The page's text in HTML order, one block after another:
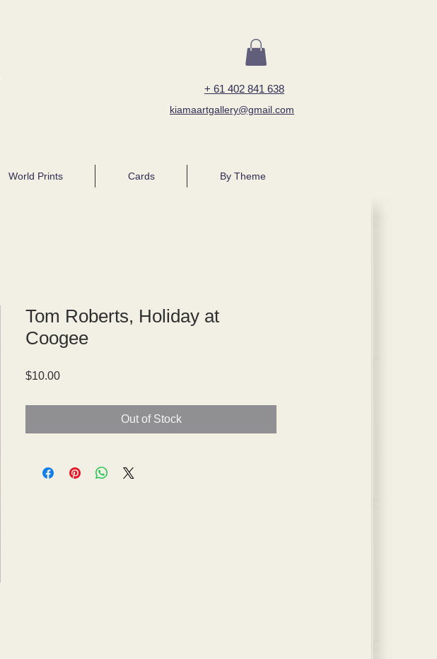
+ 61 402 841 638
kiamaartgallery@gmail.com
World Prints Cards By Theme
Tom Roberts, Holiday at
Coogee
$10.00Price
Out of Stock